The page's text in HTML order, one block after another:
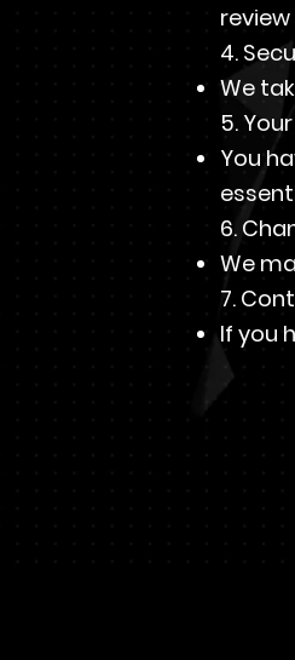
4.
We
5.
You
6.
We
7.
If you